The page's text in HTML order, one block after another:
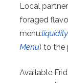
Local
foraged
menu:
Menu) to the
Available